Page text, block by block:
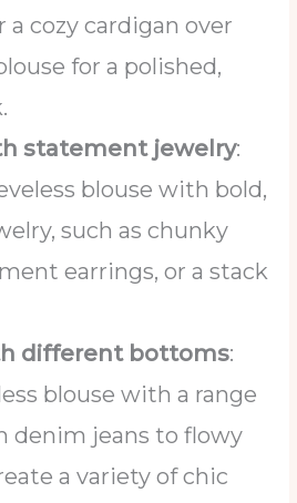
a cozy cardigan over
for a polished,
statement jewelry:
blouse with bold,
such as chunky
earrings, or a stack
different bottoms:
blouse with a range
denim jeans to flowy
a variety of chic